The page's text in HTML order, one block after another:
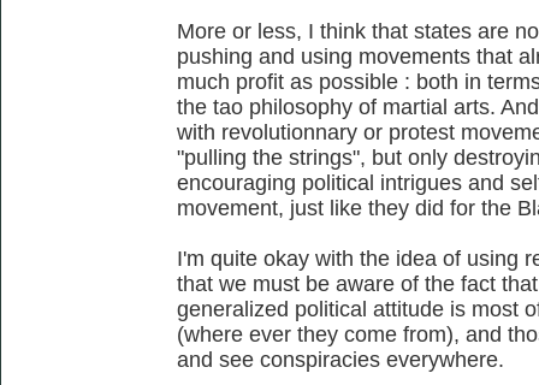
More or less, I think that states are
pushing and using movements that
much profit as possible : both in
the tao philosophy of martial arts.
with revolutionnary or protest
"pulling the strings", but only
encouraging political intrigues and
movement, just like they did for the
I'm quite okay with the idea of using
that we must be aware of the fact
generalized political attitude is most
(where ever they come from), and
and see conspiracies everywhere.